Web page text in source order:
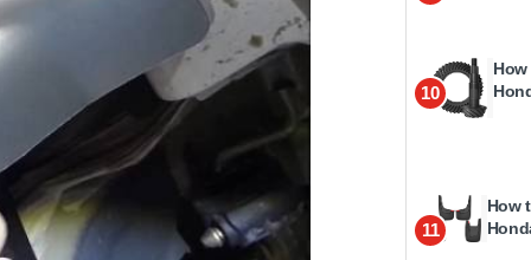
10
11
How